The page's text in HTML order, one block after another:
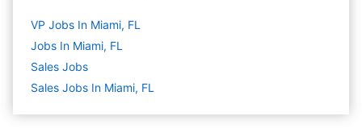
VP Jobs In Miami, FL
Jobs In Miami, FL
Sales Jobs
Sales Jobs In Miami, FL